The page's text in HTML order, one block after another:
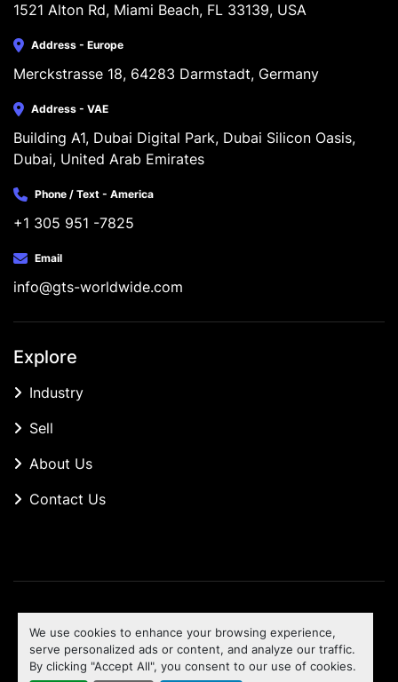
We use cookies to enhance your browsing experience,
serve personalized ads or content, and analyze our traffic.
By clicking "Accept All", you consent to our use of cookies.
1521 Alton Rd, Miami Beach, FL 33139, USA
Address - Europe
Merckstrasse 18, 64283 Darmstadt, Germany
Address - VAE
Building A1, Dubai Digital Park, Dubai Silicon Oasis,
Dubai, United Arab Emirates
Phone / Text - America
+1 305 951 -7825
Email
info@gts-worldwide.com
Explore
Industry
Sell
About Us
Contact Us
Machinio Systemwebsite byMachinio